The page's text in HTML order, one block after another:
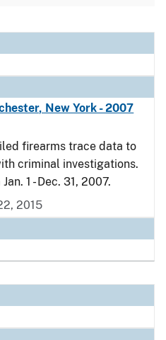
New York - 2007
firearms trace data to
criminal investigations.
1 - Dec. 31, 2007.
2015